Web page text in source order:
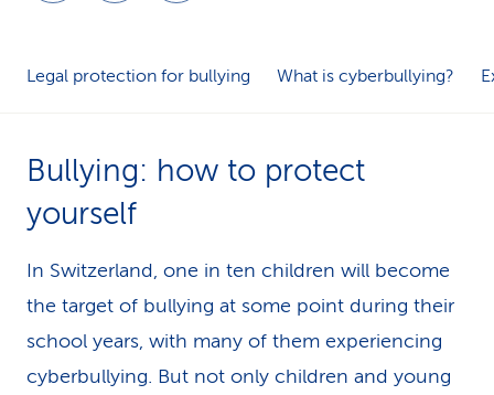
Legal protection for bullying What is cyberbullying?
Bullying: how to protect
yourself
In Switzerland, one in ten children will become
the target of bullying at some point during their
school years, with many of them experiencing
cyberbullying. But not only children and young